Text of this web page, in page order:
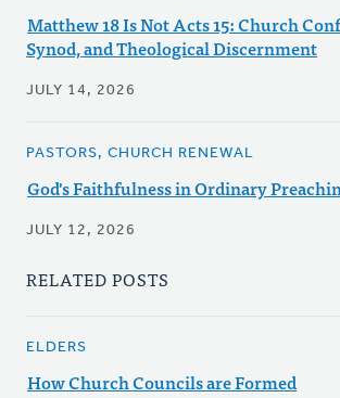
Matthew 18 Is Not Acts 15: Church
Synod, and Theological Discernment
JULY 14, 2026
PASTORS, CHURCH RENEWAL
God's Faithfulness in Ordinary
JULY 12, 2026
RELATED POSTS
ELDERS
How Church Councils are Formed